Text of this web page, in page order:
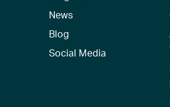
News
Blog
Social Media